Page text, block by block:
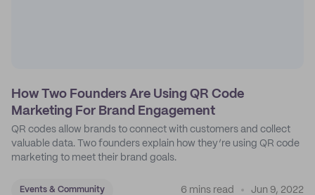
How Two Founders Are Using QR Code
Marketing For Brand Engagement
QR codes allow brands to connect with customers and collect
valuable data. Two founders explain how they’re using QR code
marketing to meet their brand goals.
Events & Community 6 mins read Jun 9, 2022